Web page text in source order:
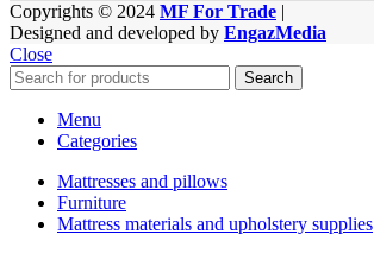
Copyrights © 2024 MF For Trade |
Designed and developed by EngazMedia
Close
Search
Menu
Categories
Mattresses and pillows
Furniture
Mattress materials and upholstery supplies